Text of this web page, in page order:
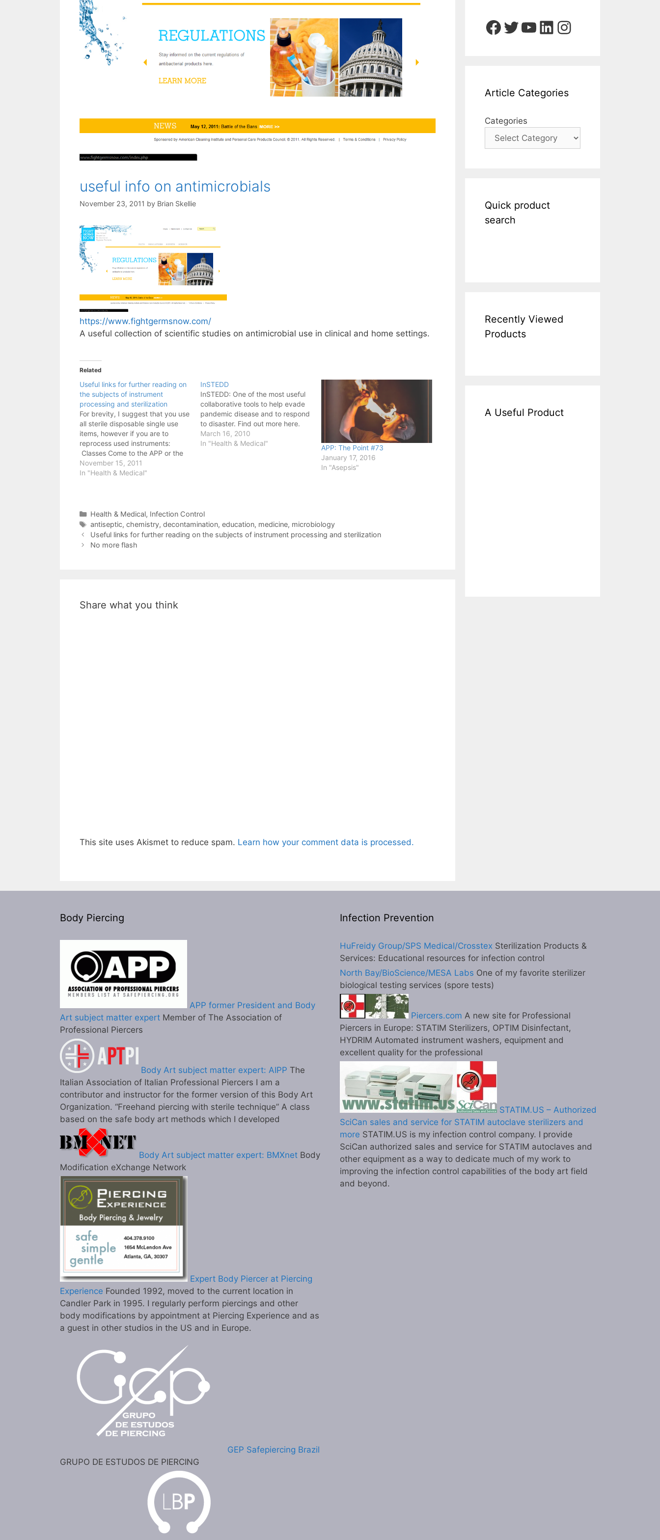
useful info on antimicrobials
November 23, 2011 by Brian Skellie
https://www.fightgermsnow.com/
A useful collection of scientific studies on antimicrobial use in clinical and home settings.
Related
Useful links for further reading on
the subjects of instrument
processing and sterilization
For brevity, I suggest that you use
all sterile disposable single use
items, however if you are to
reprocess used instruments:
Classes Come to the APP or the
APT conference for classes on the
subject Read the notes from one
November 15, 2011
In "Health & Medical"
InSTEDD
InSTEDD: One of the most useful
collaborative tools to help evade
pandemic disease and to respond
to disaster. Find out more here.
March 16, 2010
In "Health & Medical"
APP: The Point #73
January 17, 2016
In "Asepsis"
Categories
Health & Medical, Infection Control
Tags
antiseptic, chemistry, decontamination, education, medicine, microbiology
Useful links for further reading on the subjects of instrument processing and sterilization
No more flash
Share what you think
This site uses Akismet to reduce spam. Learn how your comment data is processed.
Facebook
Twitter
YouTube
LinkedIn
Instagram
Article Categories
Categories
Quick product
search
Recently Viewed
Products
A Useful Product
Body Piercing
APP former President and Body
Art subject matter expert Member of The Association of
Professional Piercers
Body Art subject matter expert: AIPP The
Italian Association of Italian Professional Piercers I am a
contributor and instructor for the former version of this Body Art
Organization. “Freehand piercing with sterile technique” A class
based on the safe body art methods which I developed
Body Art subject matter expert: BMXnet Body
Modification eXchange Network
Expert Body Piercer at Piercing
Experience Founded 1992, moved to the current location in
Candler Park in 1995. I regularly perform piercings and other
body modifications by appointment at Piercing Experience and as
a guest in other studios in the US and in Europe.
GEP Safepiercing Brazil
GRUPO DE ESTUDOS DE PIERCING
Infection Prevention
HuFreidy Group/SPS Medical/Crosstex Sterilization Products &
Services: Educational resources for infection control
North Bay/BioScience/MESA Labs One of my favorite sterilizer
biological testing services (spore tests)
Piercers.com A new site for Professional
Piercers in Europe: STATIM Sterilizers, OPTIM Disinfectant,
HYDRIM Automated instrument washers, equipment and
excellent quality for the professional
STATIM.US – Authorized
SciCan sales and service for STATIM autoclave sterilizers and
more STATIM.US is my infection control company. I provide
SciCan authorized sales and service for STATIM autoclaves and
other equipment as a way to dedicate much of my work to
improving the infection control capabilities of the body art field
and beyond.